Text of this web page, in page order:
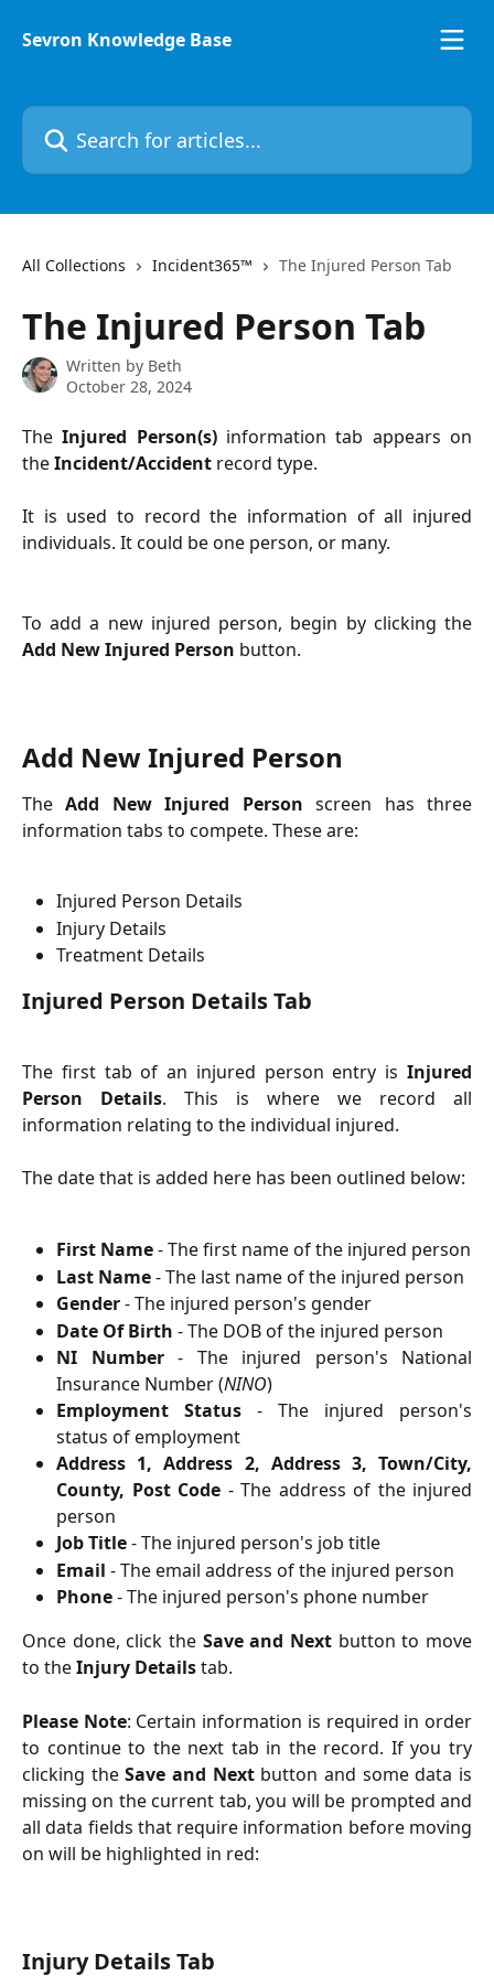
Sevron Knowledge Base
Search for articles...
All Collections Incident365™ The Injured Person Tab
The Injured Person Tab
Written by Beth
October 28, 2024
TheInjured Person(s)information tab appears on
theIncident/Accident record type.
It is used to record the information of all injured
individuals. It could be one person, or many.
To add a new injured person, begin by clicking the
Add New Injured Person button.
Add New Injured Person
The Add New Injured Person screen has three
information tabs to compete. These are:
Injured Person Details
Injury Details
Treatment Details
Injured Person Details Tab
The first tab of an injured person entry is Injured
Person Details. This is where we record all
information relating to the individual injured.
The date that is added here has been outlined below:
First Name- The first name of the injured person
Last Name- The last name of the injured person
Gender- The injured person's gender
Date Of Birth - The DOB of the injured person
NI Number- The injured person's National
Insurance Number (NINO)
Employment Status - The injured person's
status of employment
Address 1, Address 2, Address 3, Town/City,
County, Post Code - The address of the injured
person
Job Title- The injured person's job title
Email - The email address of the injured person
Phone- The injured person's phone number
Once done, click the Save and Next button to move
to theInjury Detailstab.
Please Note: Certain information is required in order
to continue to the next tab in the record. If you try
clicking theSave and Nextbutton and some data is
missing on the current tab, you will be prompted and
all data fields that require information before moving
on will be highlighted in red:
Injury Details Tab